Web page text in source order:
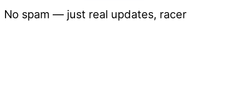
No spam — just real updates, racer